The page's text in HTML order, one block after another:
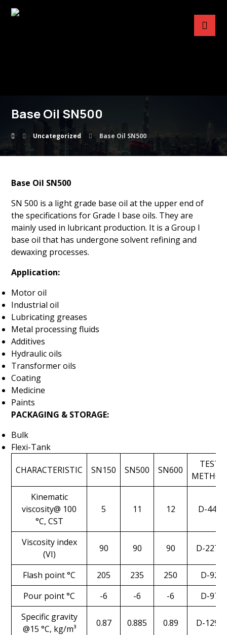
Base Oil SN500
Uncategorized Base Oil SN500
Base Oil SN500
SN 500 is a light grade base oil at the upper end of
the specifications for Grade I base oils. They are
mainly used in lubricant production. It is a Group I
base oil that has undergone solvent refining and
dewaxing processes.
Application:
Motor oil
Industrial oil
Lubricating greases
Metal processing fluids
Additives
Hydraulic oils
Transformer oils
Coating
Medicine
Paints
PACKAGING & STORAGE:
Bulk
Flexi-Tank
CHARACTERISTIC SN150 SN500 SN600
TEST
Kinematic
viscosity@ 100
°C, CST
5 11 12 D-445
Viscosity index
(VI)
90 90 90 D-2270
Flash point °C 205 235 250
D-92
Pour point °C
-6 -6 -6
D-97
Specific gravity
@15 °C, kg/m³
0.87 0.885 0.89 D-1298